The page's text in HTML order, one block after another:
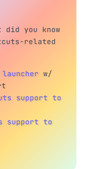
you know
related
w/
support to
support to